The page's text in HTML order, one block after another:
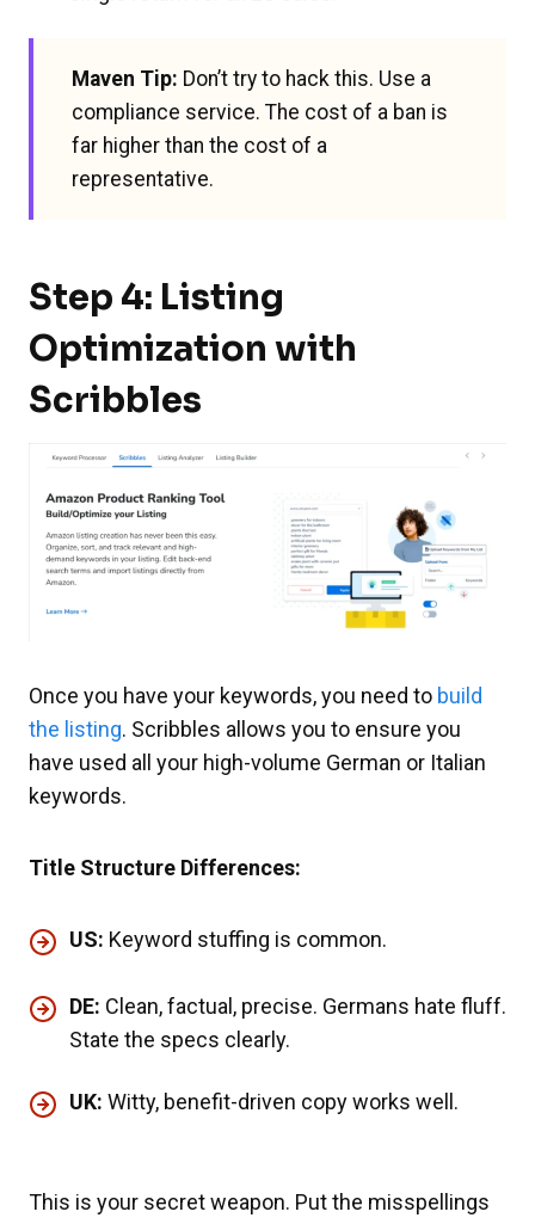
Maven Tip: Don’t try to hack this. Use a
compliance service. The cost of a ban is
far higher than the cost of a
representative.
Step 4: Listing
Optimization with
Scribbles
Once you have your keywords, you need to build
the listing. Scribbles allows you to ensure you
have used all your high-volume German or Italian
keywords.
Title Structure Differences:
US: Keyword stuffing is common.
DE: Clean, factual, precise. Germans hate fluff.
State the specs clearly.
UK: Witty, benefit-driven copy works well.
This is your secret weapon. Put the misspellings